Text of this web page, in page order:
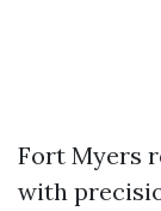
Fort Myers
with